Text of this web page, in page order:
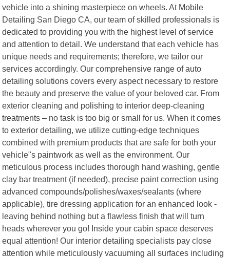
vehicle into a shining masterpiece on wheels. At Mobile
Detailing San Diego CA, our team of skilled professionals is
dedicated to providing you with the highest level of service
and attention to detail. We understand that each vehicle has
unique needs and requirements; therefore, we tailor our
services accordingly. Our comprehensive range of auto
detailing solutions covers every aspect necessary to restore
the beauty and preserve the value of your beloved car. From
exterior cleaning and polishing to interior deep-cleaning
treatments – no task is too big or small for us. When it comes
to exterior detailing, we utilize cutting-edge techniques
combined with premium products that are safe for both your
vehicle"s paintwork as well as the environment. Our
meticulous process includes thorough hand washing, gentle
clay bar treatment (if needed), precise paint correction using
advanced compounds/polishes/waxes/sealants (where
applicable), tire dressing application for an enhanced look -
leaving behind nothing but a flawless finish that will turn
heads wherever you go! Inside your cabin space deserves
equal attention! Our interior detailing specialists pay close
attention while meticulously vacuuming all surfaces including